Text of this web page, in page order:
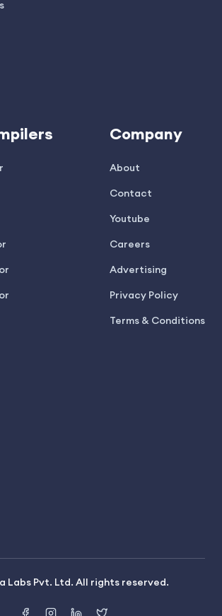
Company
About
Contact
Youtube
Careers
Advertising
Privacy Policy
Terms & Conditions
Labs Pvt. Ltd. All rights reserved.